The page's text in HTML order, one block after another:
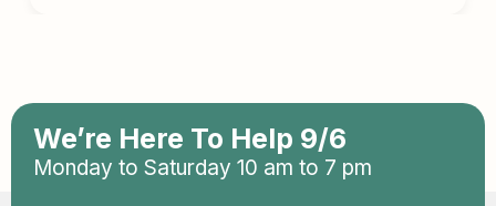
We’re Here To Help 9/6
Monday to Saturday 10 am to 7 pm